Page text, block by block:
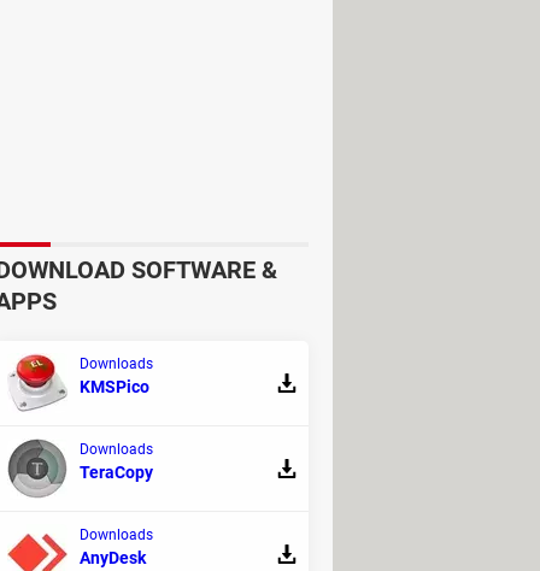
device plug in
or uncheck the options based
SOFTWARE &
Downloads
KMSPico
Downloads
TeraCopy
Downloads
AnyDesk